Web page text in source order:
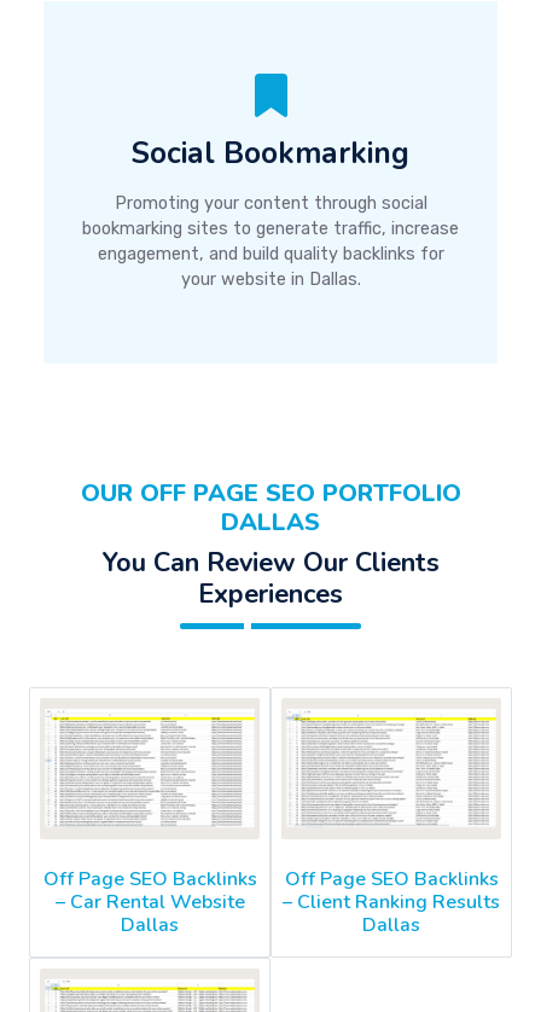
Social Bookmarking
Promoting your content through social
bookmarking sites to generate traffic, increase
engagement, and build quality backlinks for
your website in Dallas.
OUR OFF PAGE SEO PORTFOLIO
DALLAS
You Can Review Our Clients
Experiences
Off Page SEO Backlinks
– Car Rental Website
Dallas
Off Page SEO Backlinks
– Client Ranking Results
Dallas